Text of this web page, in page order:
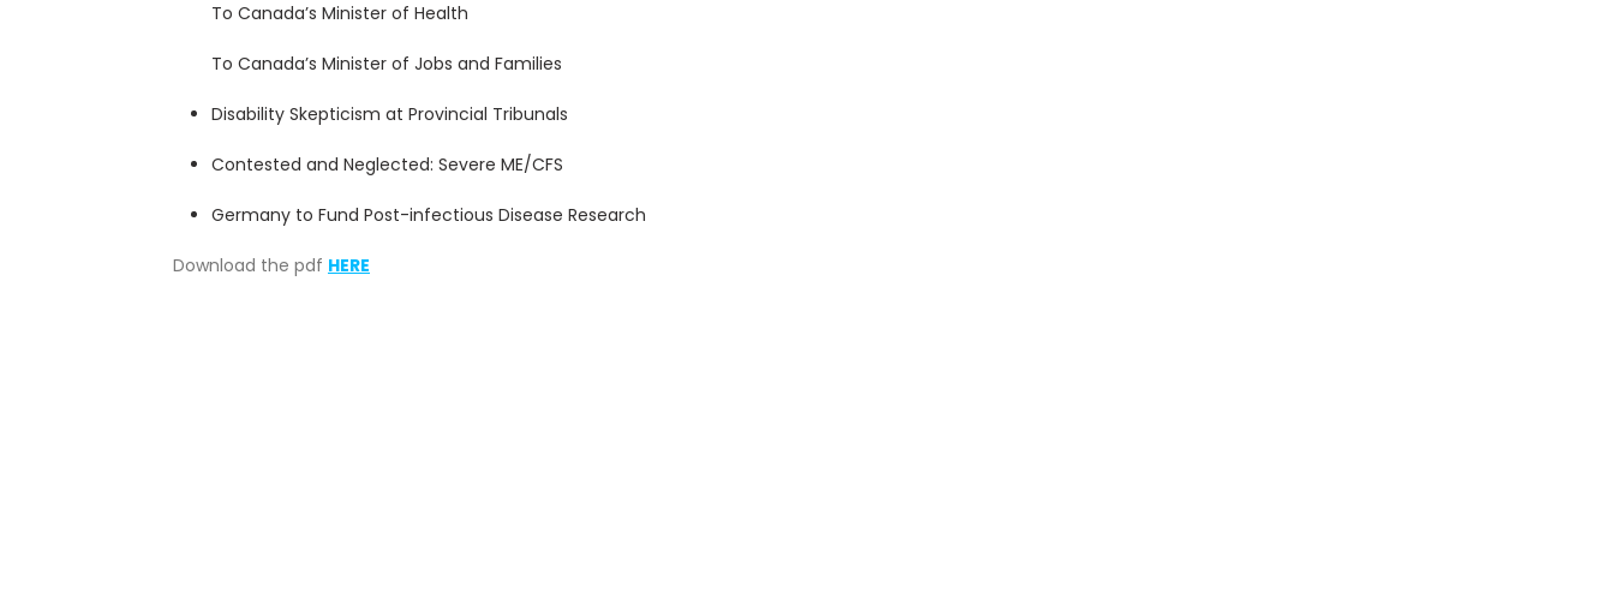
To Canada’s Minister of Health
To Canada’s Minister of Jobs and Families
Disability Skepticism at Provincial Tribunals
Contested and Neglected: Severe ME/CFS
Germany to Fund Post-infectious Disease Research
Download the pdf HERE